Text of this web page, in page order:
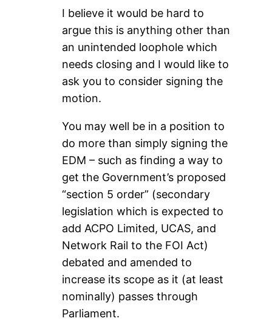
I believe it would be hard to
argue this is anything other than
an unintended loophole which
needs closing and I would like to
ask you to consider signing the
motion.
You may well be in a position to
do more than simply signing the
EDM – such as finding a way to
get the Government’s proposed
“section 5 order” (secondary
legislation which is expected to
add ACPO Limited, UCAS, and
Network Rail to the FOI Act)
debated and amended to
increase its scope as it (at least
nominally) passes through
Parliament.